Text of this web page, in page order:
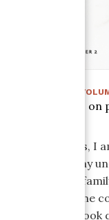
Article starts on
As I write this, I
condo that my
I am visiting
balikbayan. The
intended to look